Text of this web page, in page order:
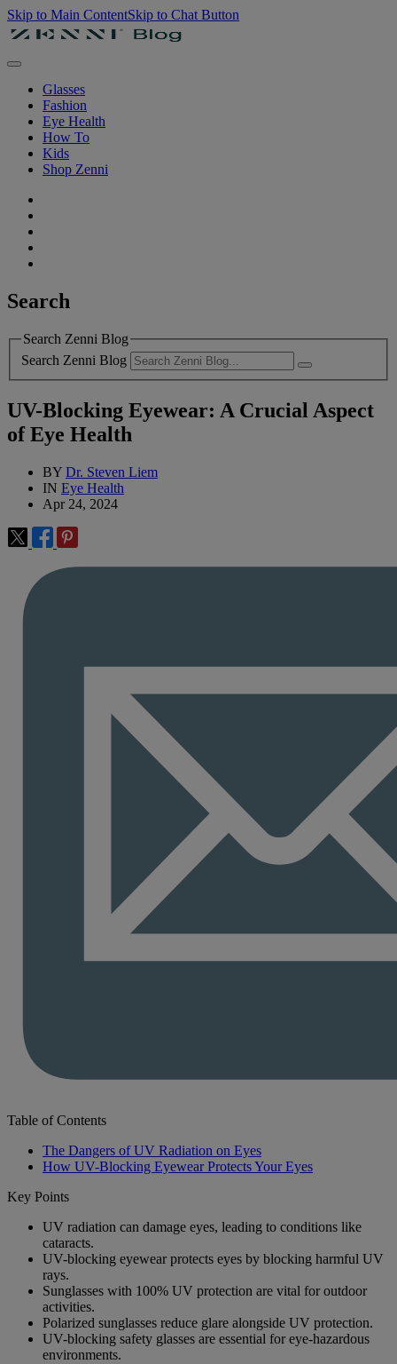
Skip to Main ContentSkip to Chat Button
Glasses
Fashion
Eye Health
How To
Kids
Shop Zenni
Search
Search Zenni Blog
Search Zenni Blog
UV-Blocking Eyewear: A Crucial Aspect
of Eye Health
BY Dr. Steven Liem
IN Eye Health
Apr 24, 2024
Table of Contents
The Dangers of UV Radiation on Eyes
How UV-Blocking Eyewear Protects Your Eyes
Key Points
UV radiation can damage eyes, leading to conditions like
cataracts.
UV-blocking eyewear protects eyes by blocking harmful UV
rays.
Sunglasses with 100% UV protection are vital for outdoor
activities.
Polarized sunglasses reduce glare alongside UV protection.
UV-blocking safety glasses are essential for eye-hazardous
environments.